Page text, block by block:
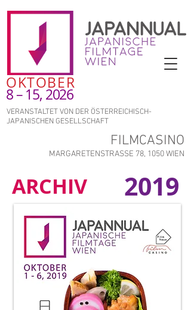
OKTOBER
8 – 15, 2026
VERANSTALTET VON DER ÖSTERREICHISCH-
JAPANISCHEN GESELLSCHAFT
FILMCASINO
MARGARETENSTRASSE 78, 1050 WIEN
2019
ARCHIV